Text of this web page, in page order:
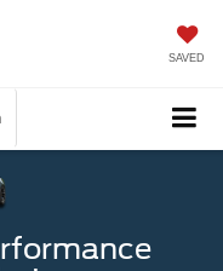
SAVED